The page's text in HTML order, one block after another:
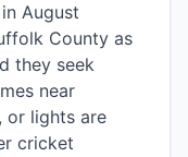
August
County as
they seek
near
or lights are
cricket